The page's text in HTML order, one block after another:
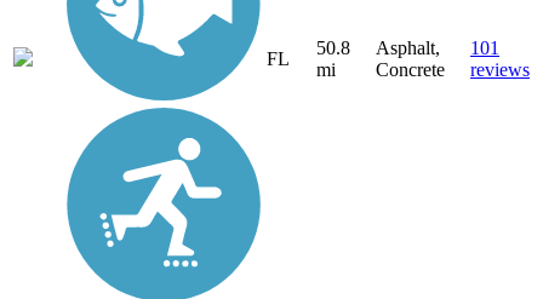
FL
50.8
mi
Asphalt,
Concrete
101
reviews